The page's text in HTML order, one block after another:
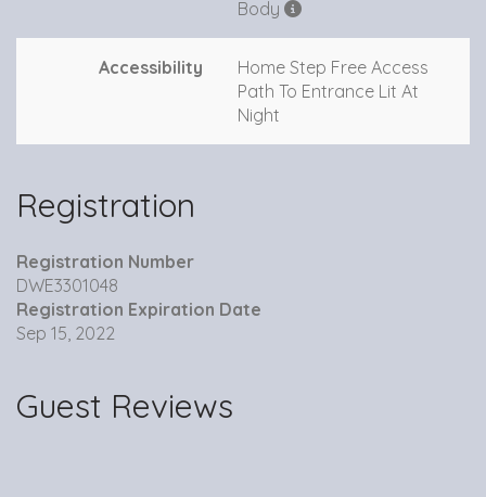
Body
Accessibility
Home Step Free Access
Path To Entrance Lit At
Night
Registration
Registration Number
DWE3301048
Registration Expiration Date
Sep 15, 2022
Guest Reviews